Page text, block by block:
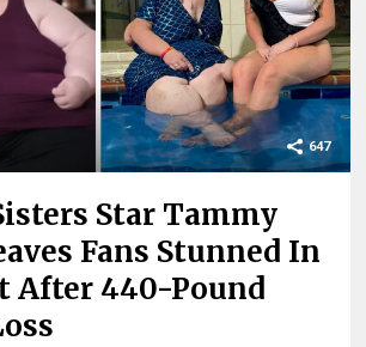
647
Star Tammy
Fans Stunned In
After 440-Pound